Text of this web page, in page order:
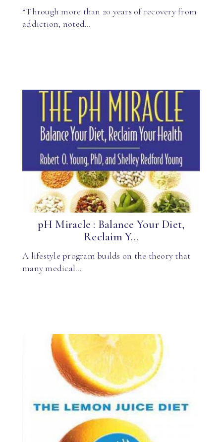
“Through more than 20 years of recovery from
addiction, noted…
pH Miracle : Balance Your Diet,
Reclaim Y...
A lifestyle program builds on the theory that
many medical…